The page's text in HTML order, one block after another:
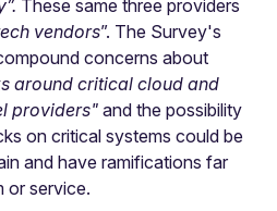
These same three providers
vendors”. The Survey's
concerns about
around critical cloud and
providers" and the possibility
on critical systems could be
and have ramifications far
or service.